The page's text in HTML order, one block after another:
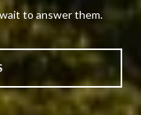
to answer them.